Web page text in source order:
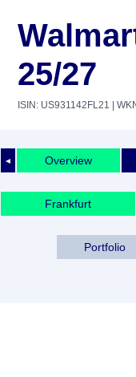
25/27
ISIN: US931142FL21 |
◄ Overview
Frankfurt
Portfolio